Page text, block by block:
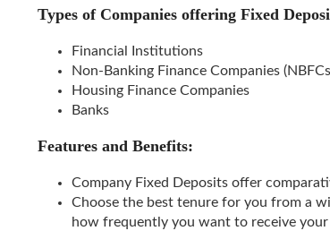
Types of Companies offering Fixed
Financial Institutions
Non-Banking Finance Companies
Housing Finance Companies
Banks
Features and Benefits:
Company Fixed Deposits offer
Choose the best tenure for you from a
how frequently you want to receive